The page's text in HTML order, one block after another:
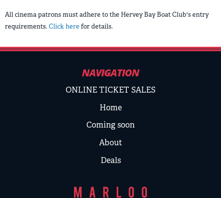
All cinema patrons must adhere to the Hervey Bay Boat Club's entry
requirements. Click here for details.
NAVIGATION
ONLINE TICKET SALES
Home
Coming soon
About
Deals